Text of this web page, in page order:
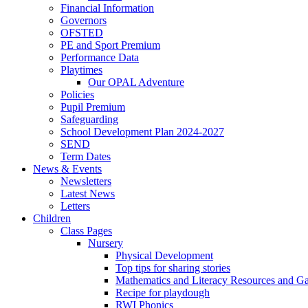
Financial Information
Governors
OFSTED
PE and Sport Premium
Performance Data
Playtimes
Our OPAL Adventure
Policies
Pupil Premium
Safeguarding
School Development Plan 2024-2027
SEND
Term Dates
News & Events
Newsletters
Latest News
Letters
Children
Class Pages
Nursery
Physical Development
Top tips for sharing stories
Mathematics and Literacy Resources and
Recipe for playdough
RWI Phonics